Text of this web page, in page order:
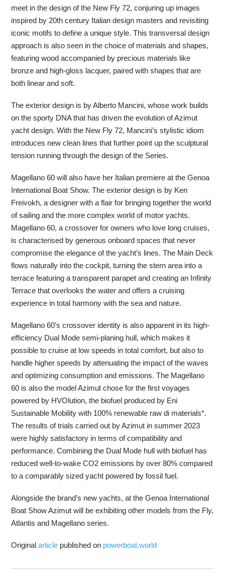
meet in the design of the New Fly 72, conjuring up images
inspired by 20th century Italian design masters and revisiting
iconic motifs to define a unique style. This transversal design
approach is also seen in the choice of materials and shapes,
featuring wood accompanied by precious materials like
bronze and high-gloss lacquer, paired with shapes that are
both linear and soft.
The exterior design is by Alberto Mancini, whose work builds
on the sporty DNA that has driven the evolution of Azimut
yacht design. With the New Fly 72, Mancini’s stylistic idiom
introduces new clean lines that further point up the sculptural
tension running through the design of the Series.
Magellano 60 will also have her Italian premiere at the Genoa
International Boat Show. The exterior design is by Ken
Freivokh, a designer with a flair for bringing together the world
of sailing and the more complex world of motor yachts.
Magellano 60, a crossover for owners who love long cruises,
is characterised by generous onboard spaces that never
compromise the elegance of the yacht’s lines. The Main Deck
flows naturally into the cockpit, turning the stern area into a
terrace featuring a transparent parapet and creating an Infinity
Terrace that overlooks the water and offers a cruising
experience in total harmony with the sea and nature.
Magellano 60’s crossover identity is also apparent in its high-
efficiency Dual Mode semi-planing hull, which makes it
possible to cruise at low speeds in total comfort, but also to
handle higher speeds by attenuating the impact of the waves
and optimizing consumption and emissions. The Magellano
60 is also the model Azimut chose for the first voyages
powered by HVOlution, the biofuel produced by Eni
Sustainable Mobility with 100% renewable raw di materials*.
The results of trials carried out by Azimut in summer 2023
were highly satisfactory in terms of compatibility and
performance. Combining the Dual Mode hull with biofuel has
reduced well-to-wake CO2 emissions by over 80% compared
to a comparably sized yacht powered by fossil fuel.
Alongside the brand’s new yachts, at the Genoa International
Boat Show Azimut will be exhibiting other models from the Fly,
Atlantis and Magellano series.
Originalarticle published on powerboat.world